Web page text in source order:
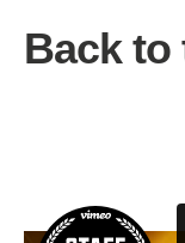
Back to